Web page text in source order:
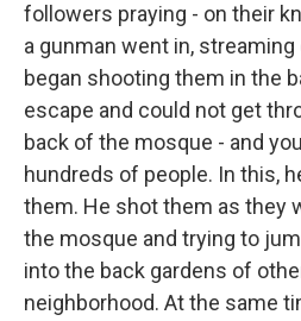
followers praying - on their
a gunman went in,
began shooting them in the
escape and could not get
back of the mosque - and
hundreds of people. In this,
them. He shot them as they
the mosque and trying to
into the back gardens of
neighborhood. At the same